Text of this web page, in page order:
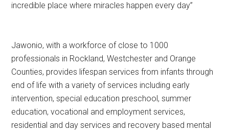
incredible place where miracles happen every day”
Jawonio, with a workforce of close to 1000
professionals in Rockland, Westchester and Orange
Counties, provides lifespan services from infants through
end of life with a variety of services including early
intervention, special education preschool, summer
education, vocational and employment services,
residential and day services and recovery based mental